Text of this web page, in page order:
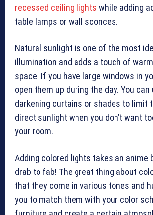
recessed ceiling lights while adding
table lamps or wall sconces.
Natural sunlight is one of the most
illumination and adds a touch of
space. If you have large windows in
open them up during the day. You can
darkening curtains or shades to limit
direct sunlight when you don’t want
your room.
Adding colored lights takes an anime
drab to fab! The great thing about
that they come in various tones and
you to match them with your color